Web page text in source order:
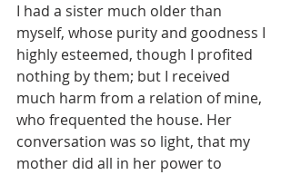
I had a sister much older than
myself, whose purity and goodness I
highly esteemed, though I profited
nothing by them; but I received
much harm from a relation of mine,
who frequented the house. Her
conversation was so light, that my
mother did all in her power to